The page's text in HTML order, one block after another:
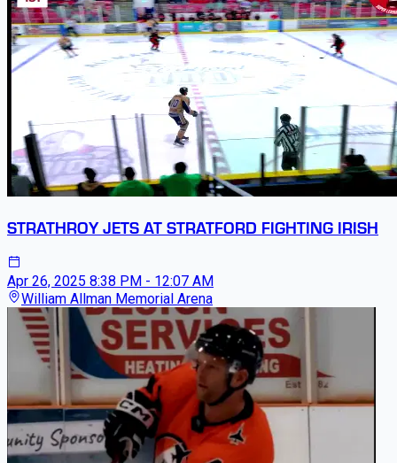
STRATHROY JETS AT STRATFORD FIGHTING IRISH
Apr 26, 2025 8:38 PM - 12:07 AM
William Allman Memorial Arena